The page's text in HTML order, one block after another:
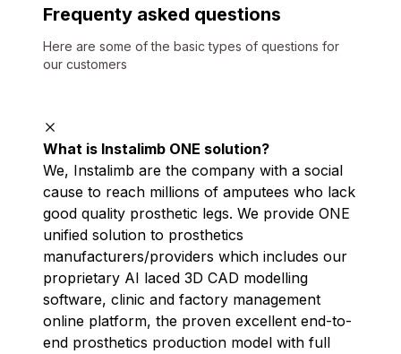
Frequenty asked questions
Here are some of the basic types of questions for
our customers
What is Instalimb ONE solution?
We, Instalimb are the company with a social
cause to reach millions of amputees who lack
good quality prosthetic legs. We provide ONE
unified solution to prosthetics
manufacturers/providers which includes our
proprietary AI laced 3D CAD modelling
software, clinic and factory management
online platform, the proven excellent end-to-
end prosthetics production model with full